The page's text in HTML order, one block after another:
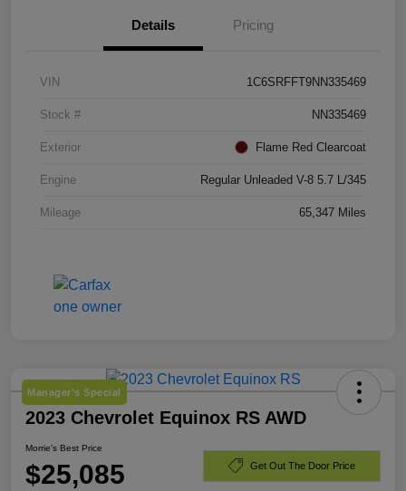
Details Pricing
VIN 1C6SRFFT9NN335469
Stock # NN335469
Exterior Flame Red Clearcoat
Engine Regular Unleaded V-8 5.7 L/345
Mileage 65,347 Miles
Manager's Special
2023 Chevrolet Equinox RS AWD
Morrie's Best Price
$25,085 Get Out The Door Price